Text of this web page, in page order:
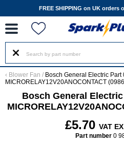
FREE SHIPPING on UK orders
‹ Blower Fan / Bosch General Electric Part
MICRORELAY12V20ANOCONTACT
Bosch General
£5.70 VAT
Part number0